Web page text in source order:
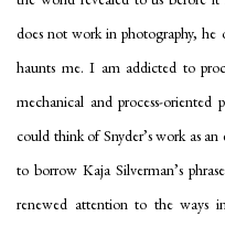
does not work in photography, he
haunts me. I am addicted to
mechanical and process-oriented
could think of Snyder’s work as
to borrow Kaja Silverman’s
renewed attention to the ways